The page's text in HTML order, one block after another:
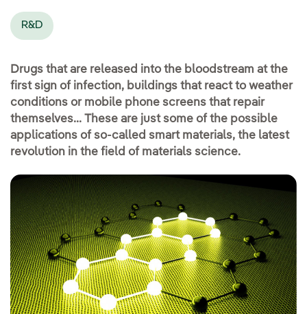
R&D
Drugs that are released into the bloodstream at the
first sign of infection, buildings that react to weather
conditions or mobile phone screens that repair
themselves... These are just some of the possible
applications of so-called smart materials, the latest
revolution in the field of materials science.